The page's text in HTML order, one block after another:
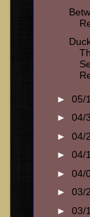
► 05/
► 04/
► 04/
► 04/
► 04/
► 03/
► 03/